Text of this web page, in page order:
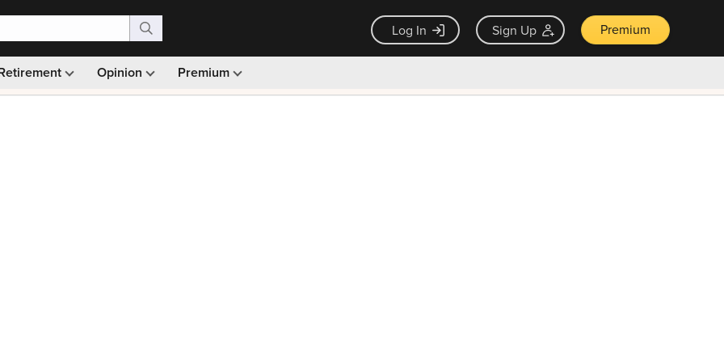
Log In Sign Up Premium
Opinion Premium
Monthly picks · Ad-free browsing · 30-day money back guarantee